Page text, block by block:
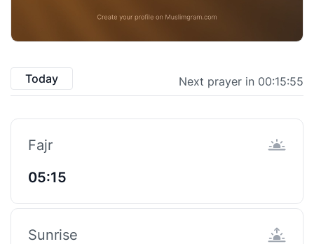
Today Next prayer in 00:15:55
Fajr
05:15
Sunrise